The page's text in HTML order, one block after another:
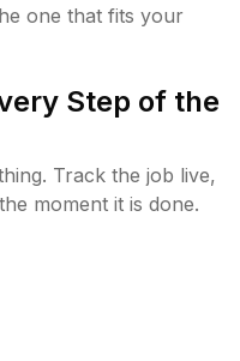
one that fits your
Step of the
Track the job live,
moment it is done.